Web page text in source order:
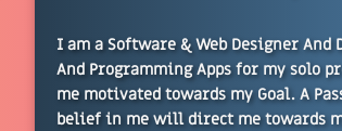
I am a Software & Web Designer And
And Programming Apps for my solo
me motivated towards my Goal. A
belief in me will direct me towards